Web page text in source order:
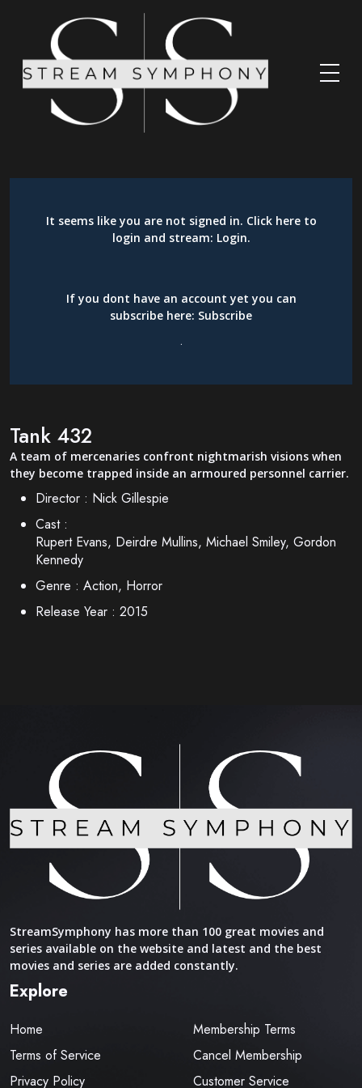
It seems like you are not signed in. Click here to
login and stream: Login.
If you dont have an account yet you can
subscribe here: Subscribe
.
Tank 432
A team of mercenaries confront nightmarish visions when
they become trapped inside an armoured personnel carrier.
Director : Nick Gillespie
Cast :
Rupert Evans, Deirdre Mullins, Michael Smiley, Gordon
Kennedy
Genre : Action, Horror
Release Year : 2015
StreamSymphony has more than 100 great movies and
series available on the website and latest and the best
movies and series are added constantly.
Explore
Home
Terms of Service
Privacy Policy
Membership Terms
Cancel Membership
Customer Service